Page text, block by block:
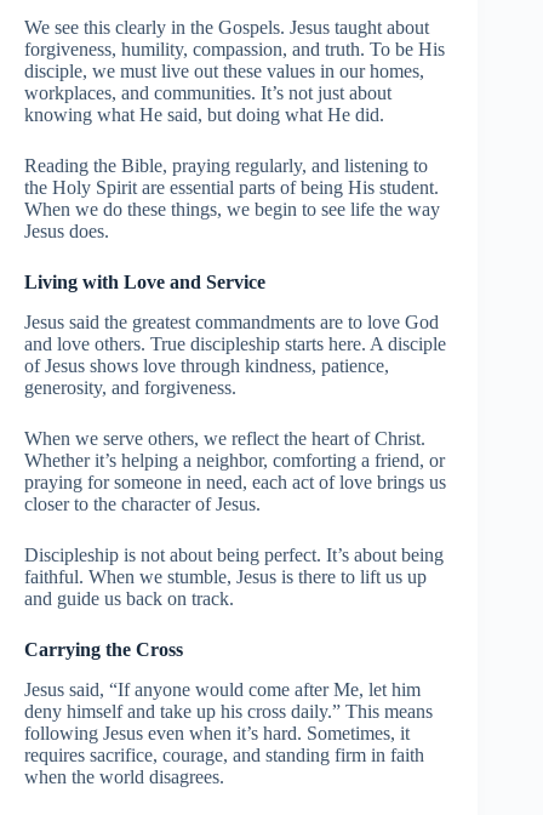
We see this clearly in the Gospels. Jesus taught about
forgiveness, humility, compassion, and truth. To be His
disciple, we must live out these values in our homes,
workplaces, and communities. It’s not just about
knowing what He said, but doing what He did.
Reading the Bible, praying regularly, and listening to
the Holy Spirit are essential parts of being His student.
When we do these things, we begin to see life the way
Jesus does.
Living with Love and Service
Jesus said the greatest commandments are to love God
and love others. True discipleship starts here. A disciple
of Jesus shows love through kindness, patience,
generosity, and forgiveness.
When we serve others, we reflect the heart of Christ.
Whether it’s helping a neighbor, comforting a friend, or
praying for someone in need, each act of love brings us
closer to the character of Jesus.
Discipleship is not about being perfect. It’s about being
faithful. When we stumble, Jesus is there to lift us up
and guide us back on track.
Carrying the Cross
Jesus said, “If anyone would come after Me, let him
deny himself and take up his cross daily.” This means
following Jesus even when it’s hard. Sometimes, it
requires sacrifice, courage, and standing firm in faith
when the world disagrees.